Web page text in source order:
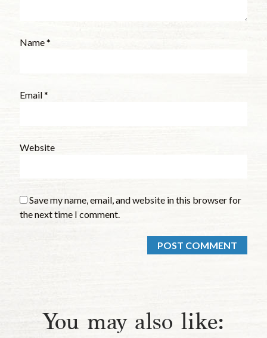
Name*
Email*
Website
Save my name, email, and website in this browser for
the next time I comment.
You may also like: